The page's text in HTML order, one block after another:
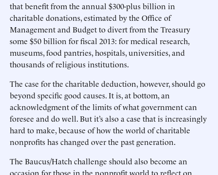
that benefit from the annual $300-plus billion in
charitable donations, estimated by the Office of
Management and Budget to divert from the Treasury
some $50 billion for fiscal 2013: for medical research,
museums, food pantries, hospitals, universities, and
thousands of religious institutions.
The case for the charitable deduction, however, should go
beyond specific good causes. It is, at bottom, an
acknowledgment of the limits of what government can
foresee and do well. But it’s also a case that is increasingly
hard to make, because of how the world of charitable
nonprofits has changed over the past generation.
The Baucus/Hatch challenge should also become an
occasion for those in the nonprofit world to reflect on